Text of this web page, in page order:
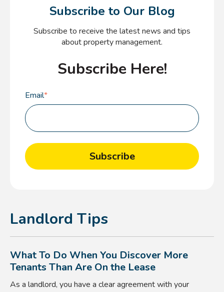
Subscribe to Our Blog
Subscribe to receive the latest news and tips
about property management.
Subscribe Here!
Email*
Landlord Tips
What To Do When You Discover More
Tenants Than Are On the Lease
As a landlord, you have a clear agreement with your